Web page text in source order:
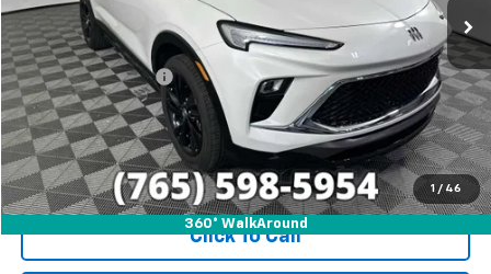
1 / 46
360° WalkAround
Less
Internet Price
$24,688
Documentation Fee
+$249
Click To Call